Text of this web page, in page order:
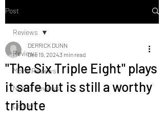
Post
Reviews
Movie Reviews
Netflix Reviews
Disney+
Reviews
"The Six Triple Eight" plays
it safe but is still a worthy
tribute
DERRICK DUNN
Dec 19, 20243 min read